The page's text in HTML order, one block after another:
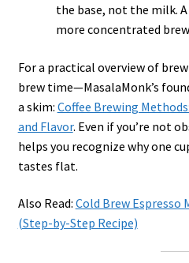
the base, not the milk.
more concentrated
For a practical overview of
brew time—MasalaMonk’s
a skim: Coffee Brewing
and Flavor. Even if you’re not
helps you recognize why one
tastes flat.
Also Read: Cold Brew Espresso
(Step-by-Step Recipe)